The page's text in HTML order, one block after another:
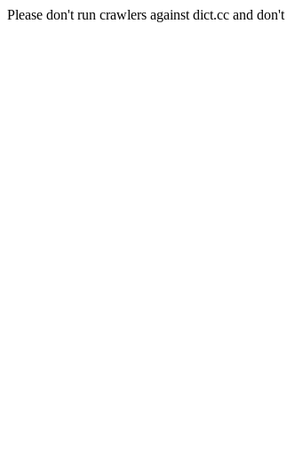
Please don't run crawlers against dict.cc and